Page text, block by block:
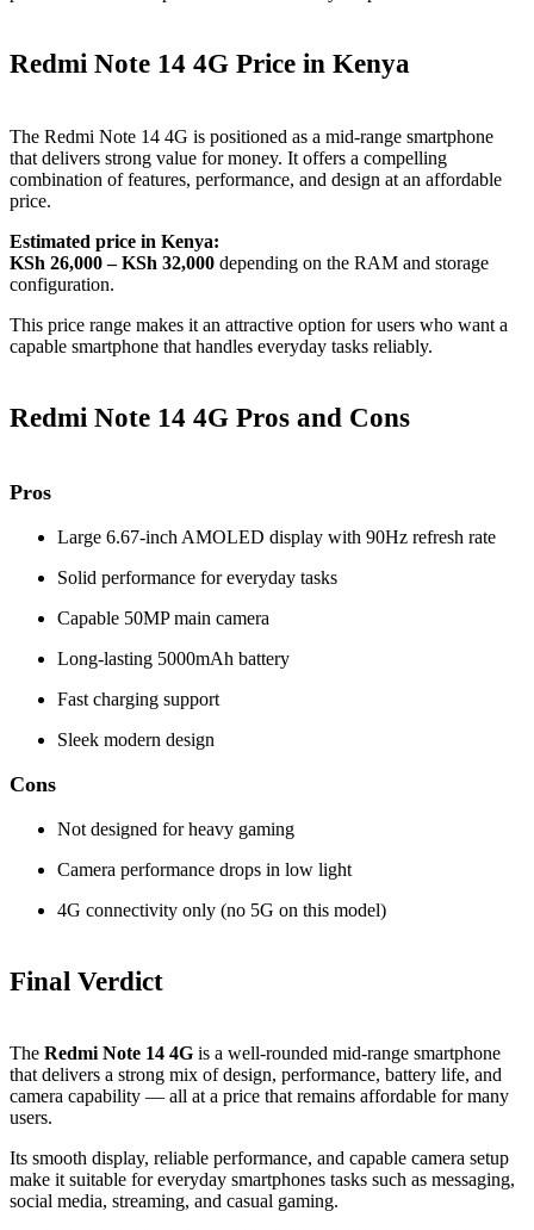
Redmi Note 14 4G Price in Kenya
The Redmi Note 14 4G is positioned as a mid‑range smartphone
that delivers strong value for money. It offers a compelling
combination of features, performance, and design at an affordable
price.
Estimated price in Kenya:
KSh 26,000 – KSh 32,000 depending on the RAM and storage
configuration.
This price range makes it an attractive option for users who want a
capable smartphone that handles everyday tasks reliably.
Redmi Note 14 4G Pros and Cons
Pros
Large 6.67‑inch AMOLED display with 90Hz refresh rate
Solid performance for everyday tasks
Capable 50MP main camera
Long‑lasting 5000mAh battery
Fast charging support
Sleek modern design
Cons
Not designed for heavy gaming
Camera performance drops in low light
4G connectivity only (no 5G on this model)
Final Verdict
The Redmi Note 14 4G is a well‑rounded mid‑range smartphone
that delivers a strong mix of design, performance, battery life, and
camera capability — all at a price that remains affordable for many
users.
Its smooth display, reliable performance, and capable camera setup
make it suitable for everyday smartphones tasks such as messaging,
social media, streaming, and casual gaming.